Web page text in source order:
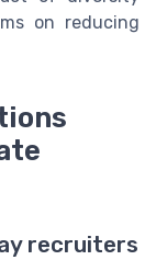
on reducing
recruiters